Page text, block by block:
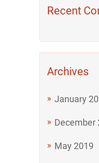
Recent
Archives
January
December
May 2019